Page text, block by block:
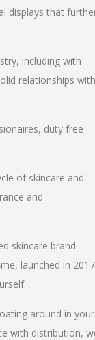
displays that
including with
relationships with
duty free
of skincare and
and
skincare brand
launched in 2017
around in your
with distribution,